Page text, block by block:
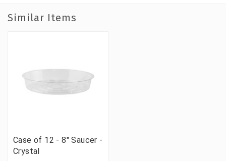
Similar Items
Case of 12 - 8" Saucer -
Crystal